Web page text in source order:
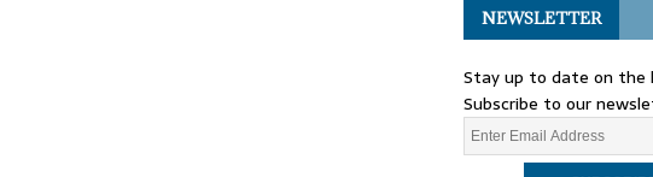
NEWSLETTER
Stay up to date on the
Subscribe to our